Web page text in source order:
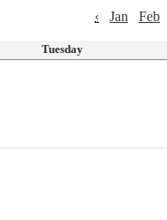
‹
Jan Feb
Tuesday